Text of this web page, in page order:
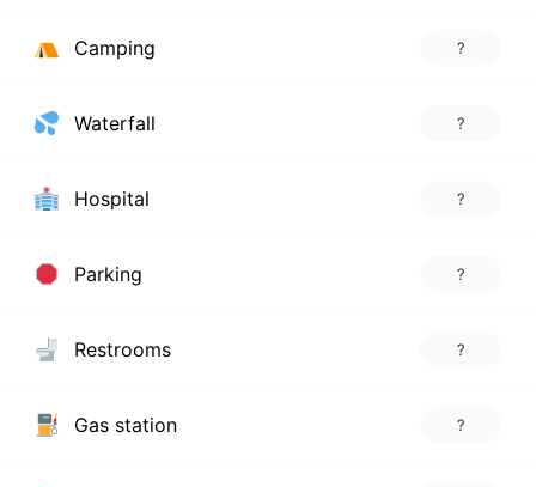
Camping ?
Waterfall ?
Hospital ?
Parking ?
Restrooms ?
Gas station ?